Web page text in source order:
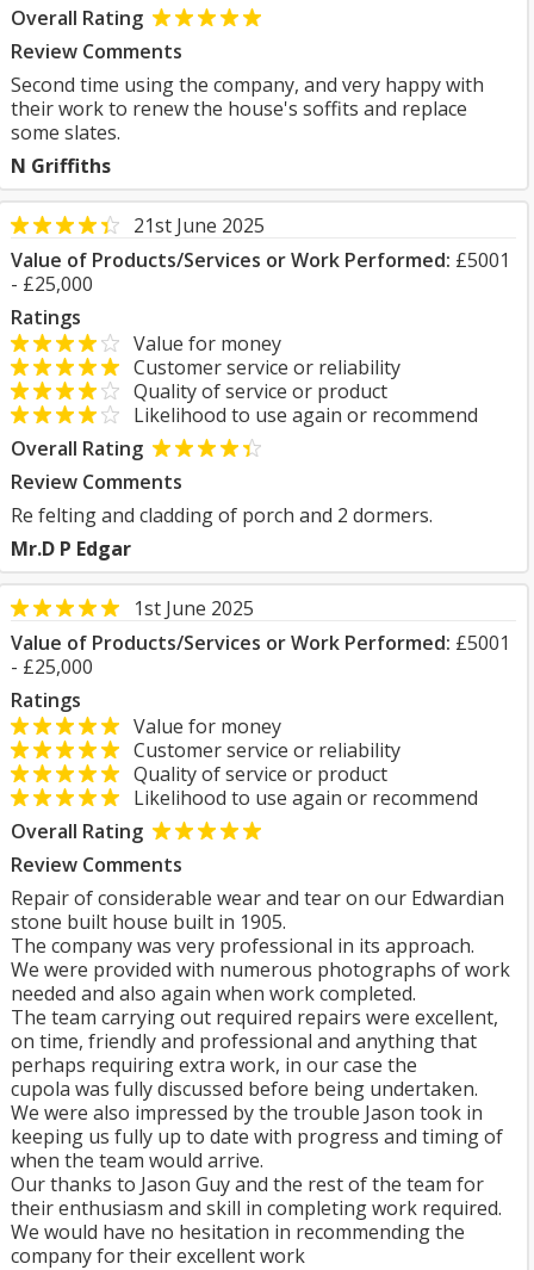
Overall Rating
Review Comments
Second time using the company, and very happy with
their work to renew the house's soffits and replace
some slates.
N Griffiths
21st June 2025
Value of Products/Services or Work Performed: £5001
- £25,000
Ratings
Value for money
Customer service or reliability
Quality of service or product
Likelihood to use again or recommend
Overall Rating
Review Comments
Re felting and cladding of porch and 2 dormers.
Mr.D P Edgar
1st June 2025
Value of Products/Services or Work Performed: £5001
- £25,000
Ratings
Value for money
Customer service or reliability
Quality of service or product
Likelihood to use again or recommend
Overall Rating
Review Comments
Repair of considerable wear and tear on our Edwardian
stone built house built in 1905.
The company was very professional in its approach.
We were provided with numerous photographs of work
needed and also again when work completed.
The team carrying out required repairs were excellent,
on time, friendly and professional and anything that
perhaps requiring extra work, in our case the
cupola was fully discussed before being undertaken.
We were also impressed by the trouble Jason took in
keeping us fully up to date with progress and timing of
when the team would arrive.
Our thanks to Jason Guy and the rest of the team for
their enthusiasm and skill in completing work required.
We would have no hesitation in recommending the
company for their excellent work